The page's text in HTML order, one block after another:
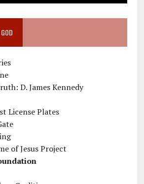
D. James Kennedy
License Plates
of Jesus Project